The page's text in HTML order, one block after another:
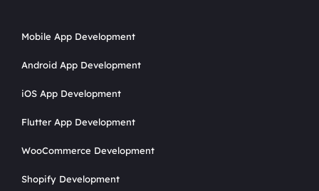
Mobile App Development
Android App Development
iOS App Development
Flutter App Development
WooCommerce Development
Shopify Development